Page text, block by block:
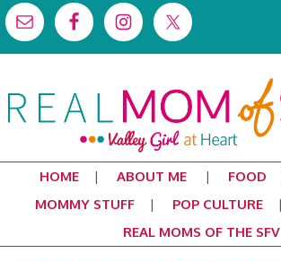
HOME ABOUT ME FOOD
MOMMY STUFF
POP CULTURE
REAL MOMS OF THE SFV